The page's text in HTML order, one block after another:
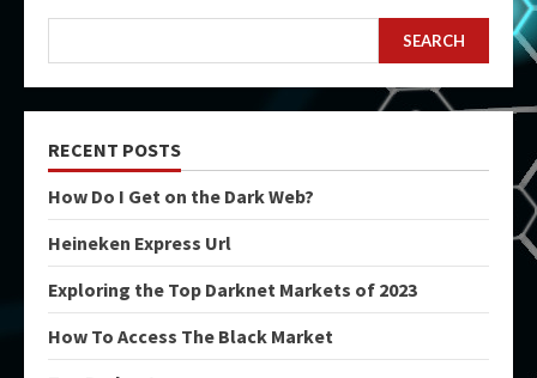
SEARCH
RECENT POSTS
How Do I Get on the Dark Web?
Heineken Express Url
Exploring the Top Darknet Markets of 2023
How To Access The Black Market